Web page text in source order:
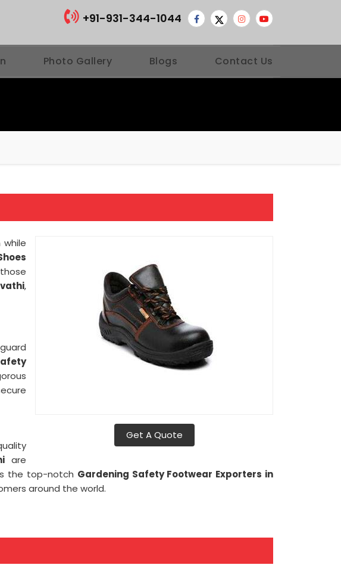
+91-931-344-1044
Photo Gallery Blogs Contact Us
Get A Quote
,
are
the top-notch Gardening Safety Footwear Exporters in
around the world.